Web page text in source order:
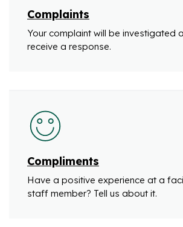
Complaints
Your complaint will be investigated
receive a response.
Compliments
Have a positive experience at a
staff member? Tell us about it.